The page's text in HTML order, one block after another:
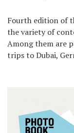
Fourth edition of
the variety of
Among them are
trips to Dubai,